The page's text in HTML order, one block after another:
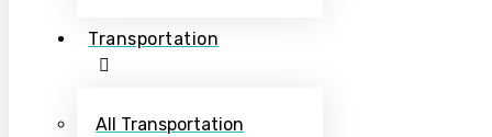
Transportation
All Transportation